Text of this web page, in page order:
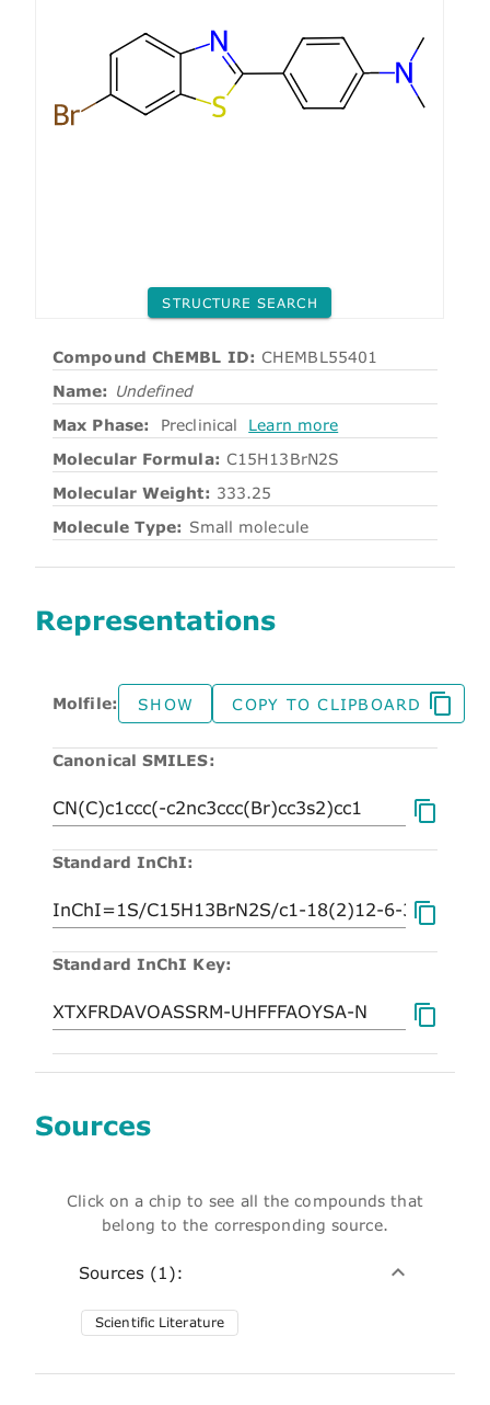
STRUCTURE SEARCH
Compound ChEMBL ID: CHEMBL55401
Name: Undefined
Max Phase:
Preclinical
Learn more
Molecular Formula: C15H13BrN2S
Molecular Weight: 333.25
Molecule Type: Small molecule
Representations
Molfile: SHOW COPY TO CLIPBOARD
Canonical SMILES:
Standard InChI:
Standard InChI Key:
Sources
Click on a chip to see all the compounds that
belong to the corresponding source.
Sources (1):
Scientific Literature